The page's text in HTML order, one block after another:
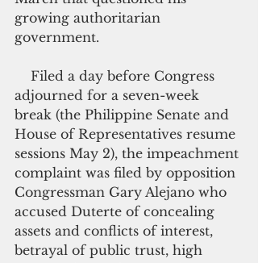
growing authoritarian
government.
adjourned for a seven-week
break (the Philippine Senate and
House of Representatives resume
sessions May 2), the impeachment
complaint was filed by opposition
Congressman Gary Alejano who
accused Duterte of concealing
assets and conflicts of interest,
betrayal of public trust, high